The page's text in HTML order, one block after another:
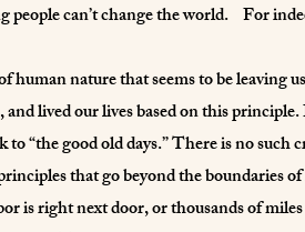
people can’t change the world. For
human nature that seems to be leaving
lived our lives based on this
“the good old days.” There is no
that go beyond the boundaries
is right next door, or thousands of